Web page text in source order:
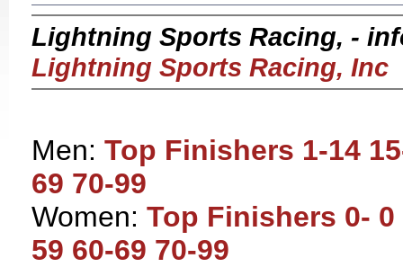
Lightning Sports Racing, -
Lightning Sports Racing, Inc
Men: Top Finishers 1-14
69 70-99
Women: Top Finishers 0- 0
59 60-69 70-99